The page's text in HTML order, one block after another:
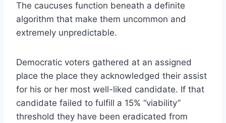
The caucuses function beneath a definite
algorithm that make them uncommon and
extremely unpredictable.
Democratic voters gathered at an assigned
place the place they acknowledged their assist
for his or her most well-liked candidate. If that
candidate failed to fulfill a 15% “viability”
threshold they have been eradicated from